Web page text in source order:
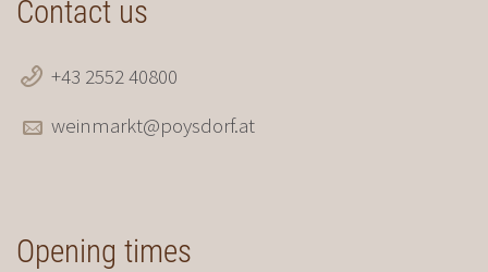
Contact us
+43 2552 40800
weinmarkt@poysdorf.at
Opening times